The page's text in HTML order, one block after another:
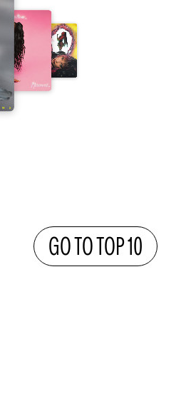
GO TO TOP 10